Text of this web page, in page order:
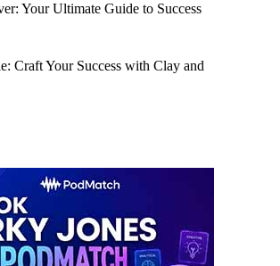
Your Ultimate Guide to Success
Craft Your Success with Clay and